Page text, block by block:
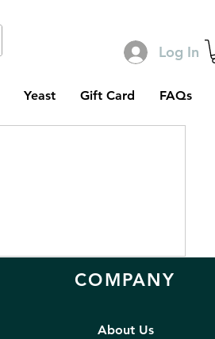
Log In
Yeast Gift Card FAQs
COMPANY
About Us